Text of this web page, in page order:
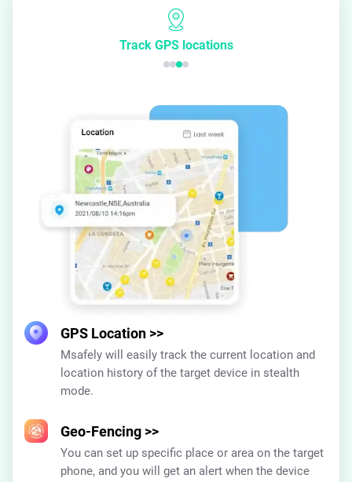
Track GPS locations
GPS Location >>
Msafely will easily track the current location and
location history of the target device in stealth
mode.
Geo-Fencing >>
You can set up specific place or area on the target
phone, and you will get an alert when the device